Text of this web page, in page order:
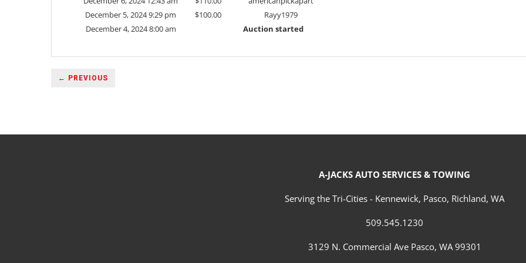
December 5, 2024 9:29 pm
$100.00
Rayy1979
December 4, 2024 8:00 am
Auction started
← PREVIOUS
A-JACKS AUTO SERVICES & TOWING
Serving the Tri-Cities - Kennewick, Pasco, Richland, WA
509.545.1230
3129 N. Commercial Ave Pasco, WA 99301